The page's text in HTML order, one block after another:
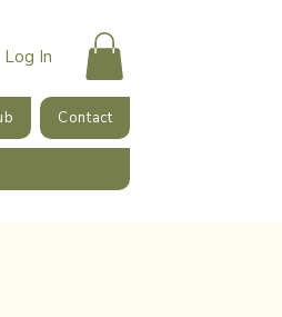
Log In
Contact